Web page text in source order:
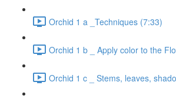
Orchid 1 a _Techniques (7:33)
Orchid 1 b _ Apply color to the
Orchid 1 c _ Stems, leaves,